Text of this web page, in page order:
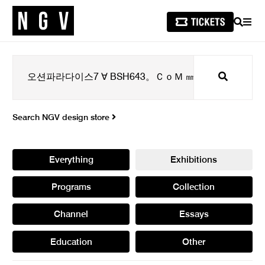
SEARCH
Search
Search NGV design store
Everything Exhibitions
Programs Collection
Channel Essays
Education Other